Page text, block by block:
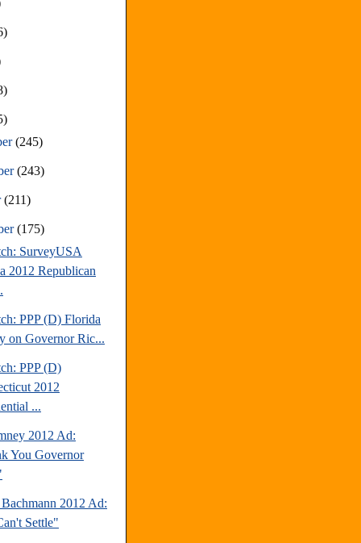
(245)
(243)
(211)
(175)
SurveyUSA
2012 Republican
PPP (D) Florida
on Governor Ric...
PPP (D)
2012
...
2012 Ad:
You Governor
2012 Ad:
Settle"